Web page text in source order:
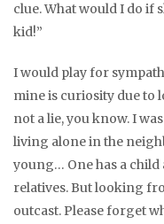
clue. What would I do if
kid!”
I would play for
mine is curiosity due to
not a lie, you know. I
living alone in the
young… One has a
relatives. But looking
outcast. Please forget